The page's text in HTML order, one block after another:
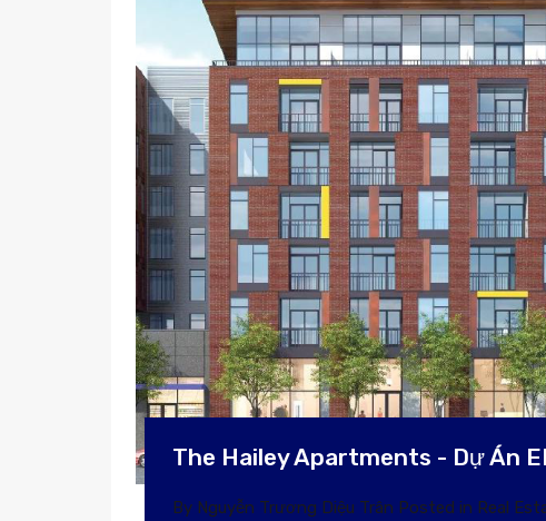
The Hailey Apartments - Dự Án
By Nguyễn Trương Diệu Trân Posted in Real